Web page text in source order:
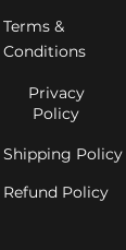
Terms &
Conditions
Privacy
Policy
Shipping Policy
Refund Policy